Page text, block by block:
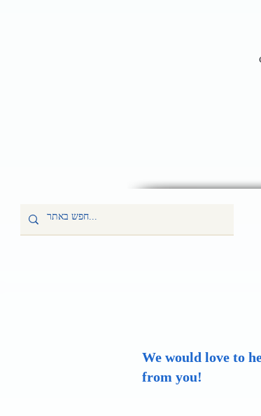
We would love to
from you!